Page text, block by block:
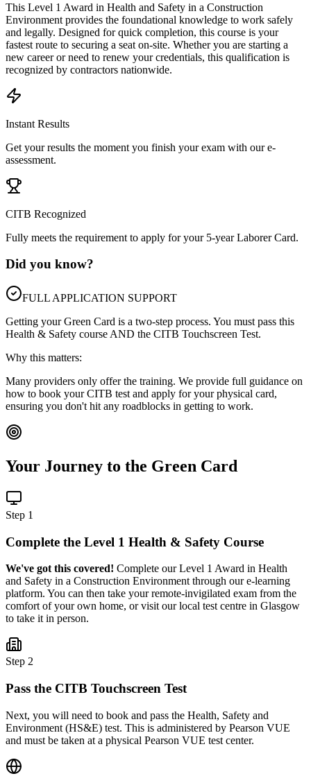
This Level 1 Award in Health and Safety in a Construction
Environment provides the foundational knowledge to work safely
and legally. Designed for quick completion, this course is your
fastest route to securing a seat on-site. Whether you are starting a
new career or need to renew your credentials, this qualification is
recognized by contractors nationwide.
Instant Results
Get your results the moment you finish your exam with our e-
assessment.
CITB Recognized
Fully meets the requirement to apply for your 5-year Laborer Card.
Did you know?
FULL APPLICATION SUPPORT
Getting your Green Card is a two-step process. You must pass this
Health & Safety course AND the CITB Touchscreen Test.
Why this matters:
Many providers only offer the training. We provide full guidance on
how to book your CITB test and apply for your physical card,
ensuring you don't hit any roadblocks in getting to work.
Your Journey to the Green Card
Step 1
Complete the Level 1 Health & Safety Course
We've got this covered! Complete our Level 1 Award in Health
and Safety in a Construction Environment through our e-learning
platform. You can then take your remote-invigilated exam from the
comfort of your own home, or visit our local test centre in Glasgow
to take it in person.
Step 2
Pass the CITB Touchscreen Test
Next, you will need to book and pass the Health, Safety and
Environment (HS&E) test. This is administered by Pearson VUE
and must be taken at a physical Pearson VUE test center.